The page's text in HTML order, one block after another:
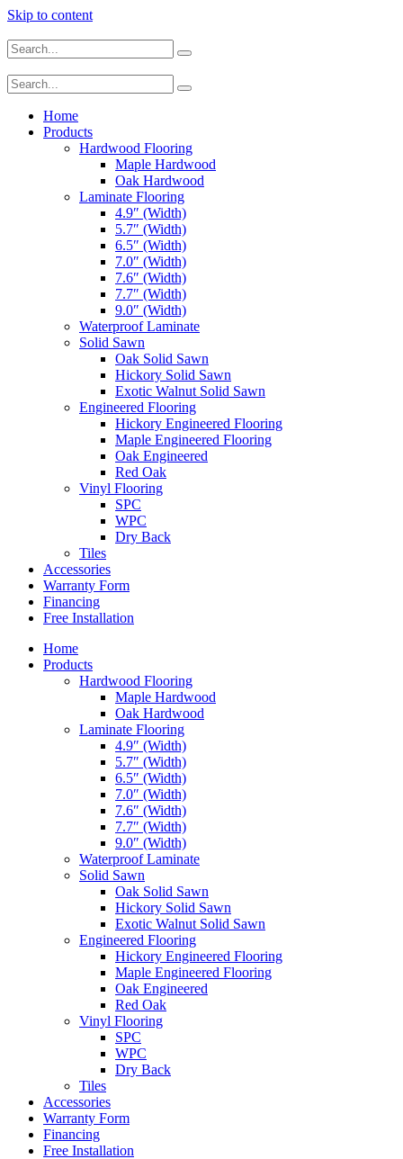
Skip to content
Home
Products
Hardwood Flooring
Maple Hardwood
Oak Hardwood
Laminate Flooring
4.9″ (Width)
5.7″ (Width)
6.5″ (Width)
7.0″ (Width)
7.6″ (Width)
7.7″ (Width)
9.0″ (Width)
Waterproof Laminate
Solid Sawn
Oak Solid Sawn
Hickory Solid Sawn
Exotic Walnut Solid Sawn
Engineered Flooring
Hickory Engineered Flooring
Maple Engineered Flooring
Oak Engineered
Red Oak
Vinyl Flooring
SPC
WPC
Dry Back
Tiles
Accessories
Warranty Form
Financing
Free Installation
Home
Products
Hardwood Flooring
Maple Hardwood
Oak Hardwood
Laminate Flooring
4.9″ (Width)
5.7″ (Width)
6.5″ (Width)
7.0″ (Width)
7.6″ (Width)
7.7″ (Width)
9.0″ (Width)
Waterproof Laminate
Solid Sawn
Oak Solid Sawn
Hickory Solid Sawn
Exotic Walnut Solid Sawn
Engineered Flooring
Hickory Engineered Flooring
Maple Engineered Flooring
Oak Engineered
Red Oak
Vinyl Flooring
SPC
WPC
Dry Back
Tiles
Accessories
Warranty Form
Financing
Free Installation